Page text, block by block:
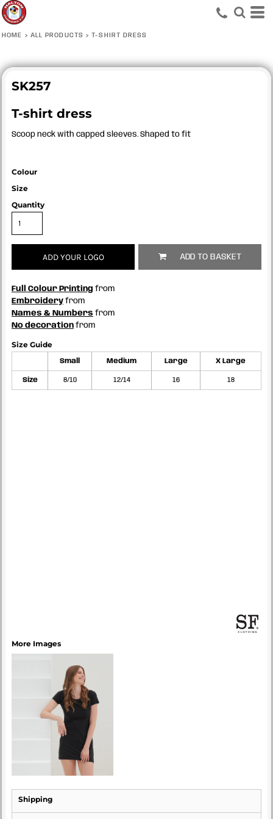
HOME > ALL PRODUCTS > T-SHIRT DRESS
SK257
T-shirt dress
Scoop neck with capped sleeves. Shaped to fit
Colour
Size
Quantity
ADD YOUR LOGO ADD TO BASKET
Full Colour Printing from
Embroidery from
Names & Numbers from
No decoration from
Size Guide
Small Medium Large X Large
Size 8/10 12/14 16 18
More Images
Shipping